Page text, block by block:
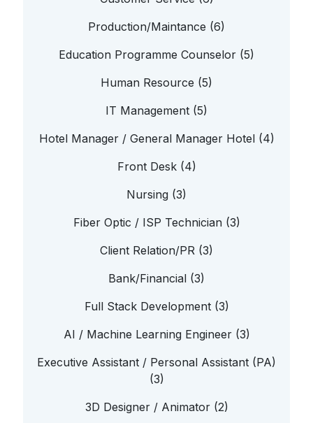
Production/Maintance (6)
Education Programme Counselor (5)
Human Resource (5)
IT Management (5)
Hotel Manager / General Manager Hotel (4)
Front Desk (4)
Nursing (3)
Fiber Optic / ISP Technician (3)
Client Relation/PR (3)
Bank/Financial (3)
Full Stack Development (3)
AI / Machine Learning Engineer (3)
Executive Assistant / Personal Assistant (PA)
(3)
3D Designer / Animator (2)